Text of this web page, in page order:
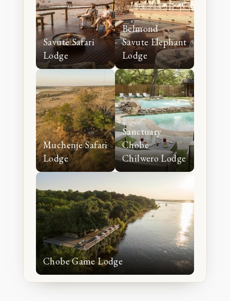
Savute Safari
Lodge
Belmond
Savute Elephant
Lodge
Muchenje Safari
Lodge
Sanctuary
Chobe
Chilwero Lodge
Chobe Game Lodge